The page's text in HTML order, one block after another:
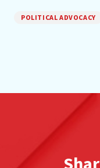
POLITICAL ADVOCACY